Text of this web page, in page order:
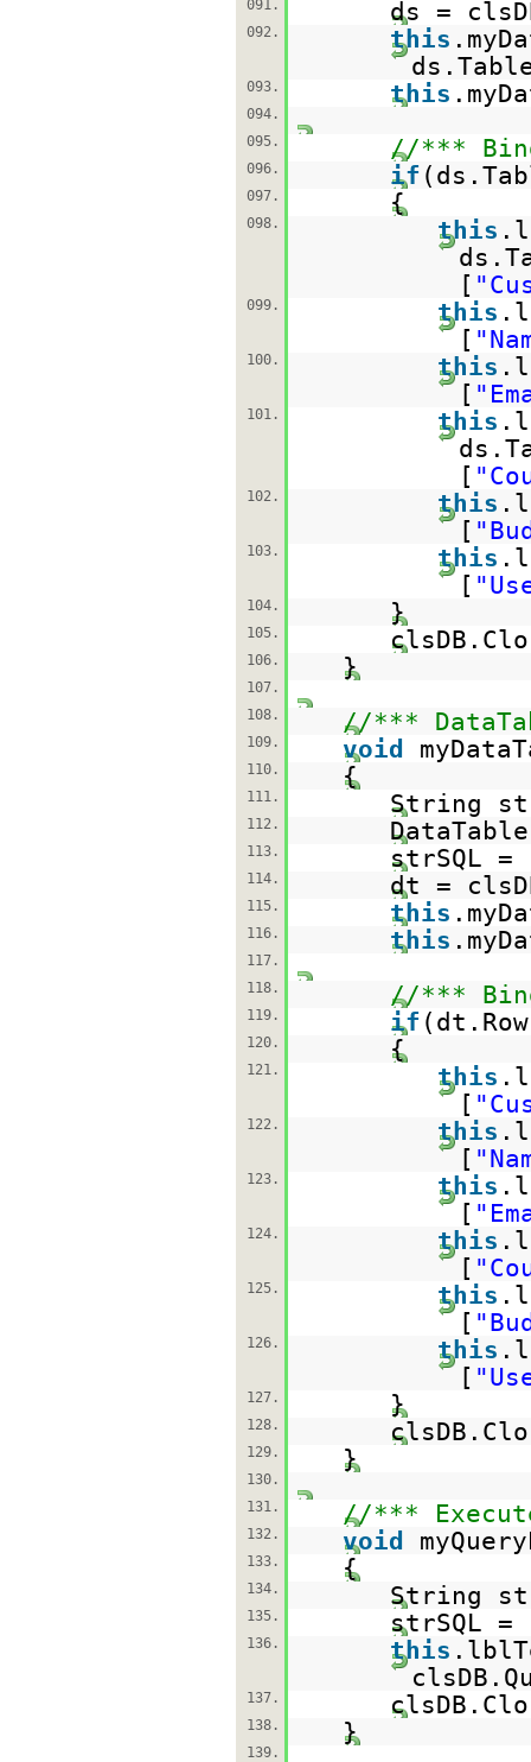
091. ds =
092. this
093. this
094.
095.
//***
096. if
097. {
098. this
[
099. this
[
100. this
[
101. this
[
102. this
[
103. this
[
104. }
105.
106. }
107.
108.
//***
109. void
110. {
111. String
112.
113. strSQL =
114. dt =
115. this
116. this
117.
118.
//***
119. if
120. {
121. this
[
122. this
[
123. this
[
124. this
[
125. this
[
126. this
[
127. }
128.
129. }
130.
131.
//***
132. void
133. {
134. String
135. strSQL =
136. this
137.
138. }
139.